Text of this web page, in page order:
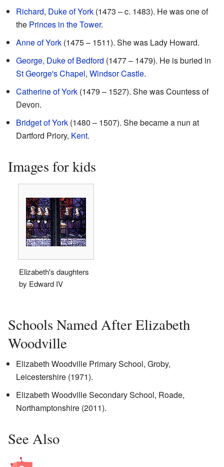
Richard, Duke of York (1473 – c. 1483). He was one of
the Princes in the Tower.
Anne of York (1475 – 1511). She was Lady Howard.
George, Duke of Bedford (1477 – 1479). He is buried in
St George's Chapel, Windsor Castle.
Catherine of York (1479 – 1527). She was Countess of
Devon.
Bridget of York (1480 – 1507). She became a nun at
Dartford Priory, Kent.
Images for kids
Elizabeth's daughters
by Edward IV
Schools Named After Elizabeth
Woodville
Elizabeth Woodville Primary School, Groby,
Leicestershire (1971).
Elizabeth Woodville Secondary School, Roade,
Northamptonshire (2011).
See Also